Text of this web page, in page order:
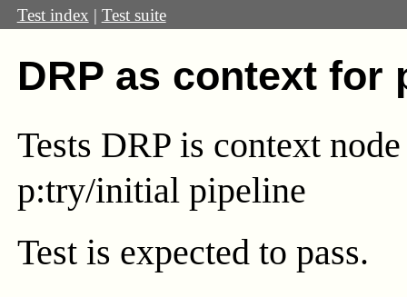
Test index | Test suite
DRP as context for
Tests DRP is context
p:try/initial pipeline
Test is expected to pass.